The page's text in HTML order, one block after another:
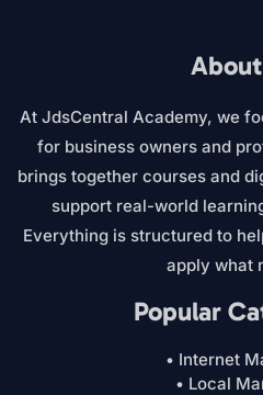
At JdsCentral Academy, we
for business owners and
brings together courses and
support real-world
Everything is structured to
apply what
Popular
• Internet
• Local